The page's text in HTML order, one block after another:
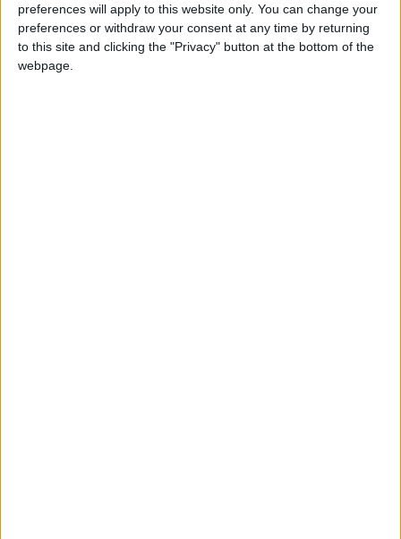
preferences will apply to this website only. You can change your
preferences or withdraw your consent at any time by returning
to this site and clicking the "Privacy" button at the bottom of the
webpage.
Mr Brown reiterated his intention to reduce British
dependence on oil.